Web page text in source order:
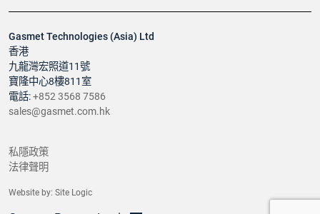
Gasmet Technologies (Asia) Ltd
香港
九龍灣宏照道11號
寶隆中心8樓811室
電話:+852 3568 7586
sales@gasmet.com.hk
私隱政策
法律聲明
Website by: Site Logic